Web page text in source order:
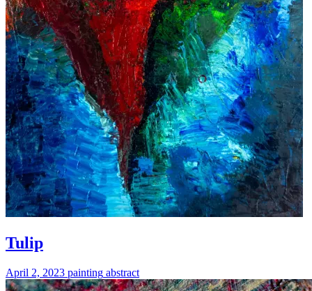
Tulip
April 2, 2023 painting abstract